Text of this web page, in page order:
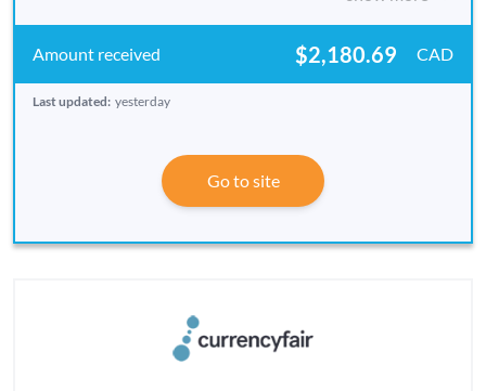
$2,180.69 CAD
Last updated: yesterday
Go to site